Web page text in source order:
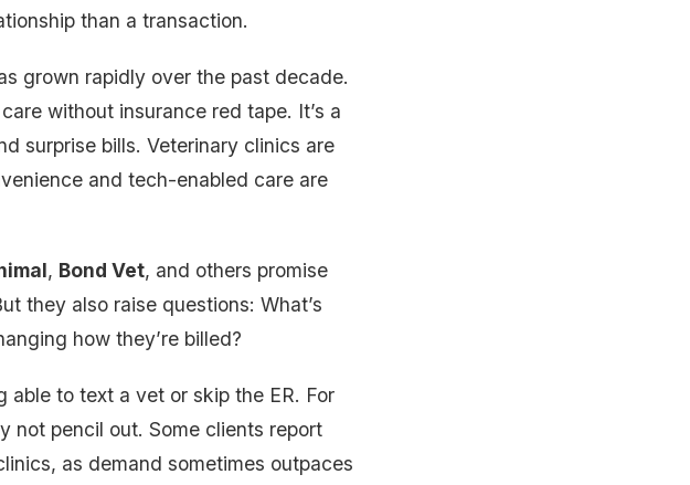
than a transaction.
grown rapidly over the past decade.
without insurance red tape. It’s a
surprise bills. Veterinary clinics are
and tech-enabled care are
, Bond Vet, and others promise
they also raise questions: What’s
how they’re billed?
to text a vet or skip the ER. For
not pencil out. Some clients report
as demand sometimes outpaces